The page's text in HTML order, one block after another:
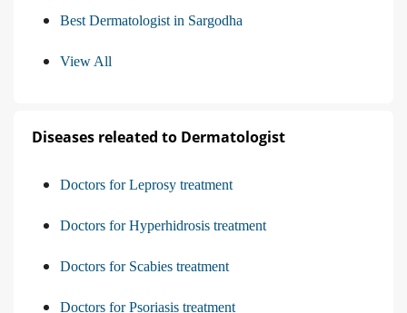
Best Dermatologist in Sargodha
View All
Diseases releated to Dermatologist
Doctors for Leprosy treatment
Doctors for Hyperhidrosis treatment
Doctors for Scabies treatment
Doctors for Psoriasis treatment